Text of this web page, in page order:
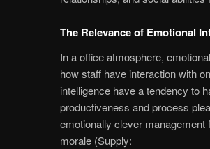
The Relevance of Emotional
In a office atmosphere,
how staff have interaction with
intelligence have a tendency to
productiveness and process
emotionally clever
morale (Supply: